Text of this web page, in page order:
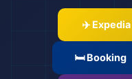
✈️ Expedia
🛏️ Booking